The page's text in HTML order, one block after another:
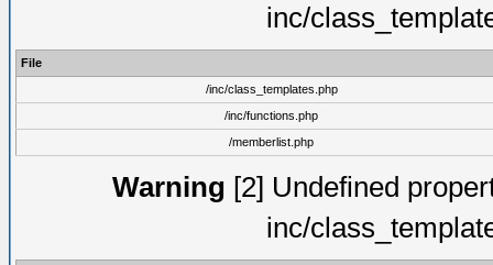
inc/
File
/inc/class_templates.php
/inc/functions.php
/memberlist.php
Warning [2] Undefined
inc/